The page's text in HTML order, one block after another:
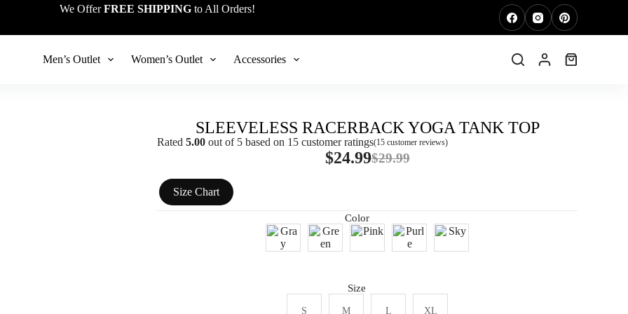
We OfferFREE SHIPPINGto All Orders!
Men’s Outlet Women’s Outlet Accessories
SLEEVELESS RACERBACK YOGA TANK TOP
Rated 5.00 out of 5 based on 15 customer ratings(15 customer reviews)
$29.99
$24.99
Size Chart
Color
Size
S M L XL